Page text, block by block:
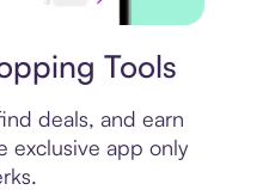
Tools
deals, and earn
exclusive app only